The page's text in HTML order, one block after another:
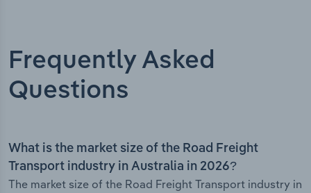
Frequently Asked
Questions
What is the market size of the Road Freight
Transport industry in Australia in 2026?
The market size of the Road Freight Transport industry in